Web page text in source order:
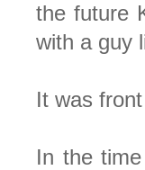
the future
with a guy
It was
In the